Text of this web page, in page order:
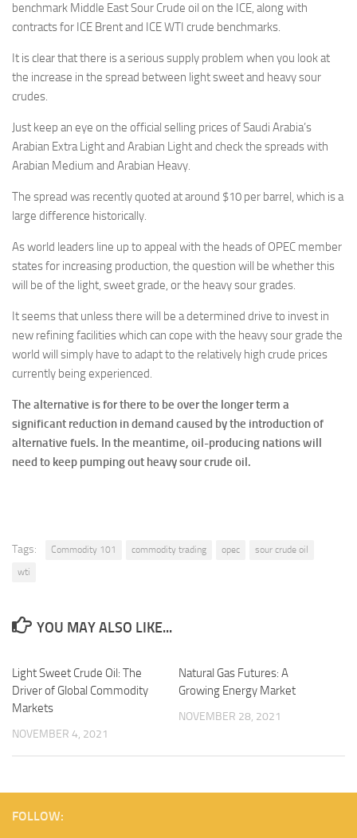
benchmark Middle East Sour Crude oil on the ICE, along with
contracts for ICE Brent and ICE WTI crude benchmarks.
It is clear that there is a serious supply problem when you look at
the increase in the spread between light sweet and heavy sour
crudes.
Just keep an eye on the official selling prices of Saudi Arabia’s
Arabian Extra Light and Arabian Light and check the spreads with
Arabian Medium and Arabian Heavy.
The spread was recently quoted at around $10 per barrel, which is a
large difference historically.
As world leaders line up to appeal with the heads of OPEC member
states for increasing production, the question will be whether this
will be of the light, sweet grade, or the heavy sour grades.
It seems that unless there will be a determined drive to invest in
new refining facilities which can cope with the heavy sour grade the
world will simply have to adapt to the relatively high crude prices
currently being experienced.
The alternative is for there to be over the longer term a
significant reduction in demand caused by the introduction of
alternative fuels. In the meantime, oil-producing nations will
need to keep pumping out heavy sour crude oil.
Tags: Commodity 101 commodity trading opec
sour crude oil
wti
YOU MAY ALSO LIKE...
Light Sweet Crude Oil: The
Driver of Global Commodity
Markets
NOVEMBER 4, 2021
Natural Gas Futures: A
Growing Energy Market
NOVEMBER 28, 2021
FOLLOW: